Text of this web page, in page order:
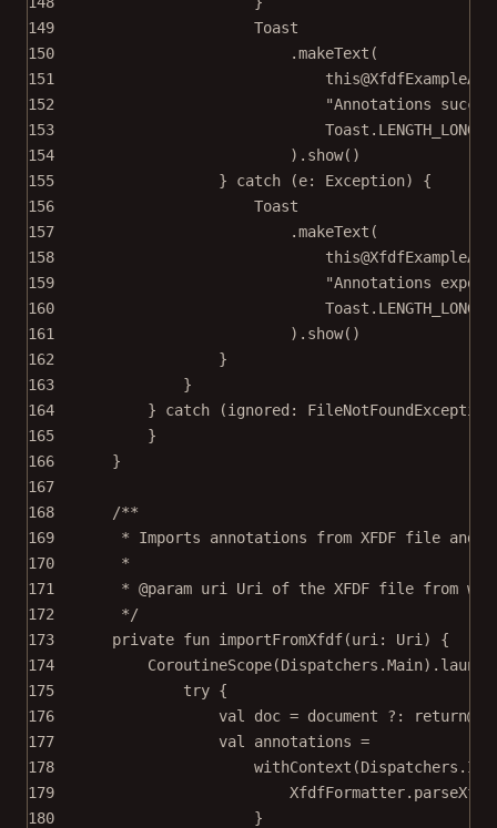
149
Toast
150
.makeText (
151
152
"Annotations
153
Toast.LENGTH_LONG,
154
). show()
155
} catch (e: Exception) {
156
Toast
157
.makeText (
158
159
"Annotations
160
Toast.LENGTH_LONG,
161
). show()
162
}
163
}
164
} catch (ignored: FileNotFoundException
165
}
166
}
167
168
/**
169
* Imports annotations from XFDF file and
170
*
171
* @param uri
Uri of the XFDF file from
172
*/
173
private fun importFromXfdf(uri: Uri ) {
174
CoroutineScope(Dispatchers.Main). launch
175
try {
176
val doc = document ?: return
177
val annotations =
178
withContext
179
XfdfFormatter. parseXfdf
180
}